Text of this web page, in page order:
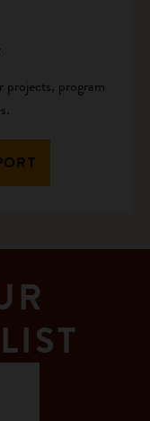
projects, program